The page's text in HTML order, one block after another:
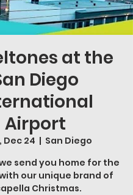
at the
Diego
Airport
Dec 24
  |
San Diego
send you home for the
our unique brand of
Christmas.